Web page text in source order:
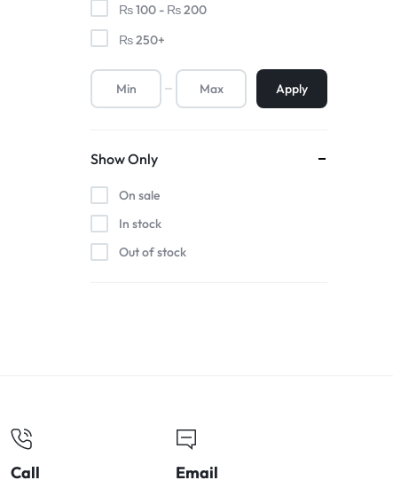
₨100 - ₨200
₨250+
Apply
Show Only
On sale
In stock
Out of stock
Call Email